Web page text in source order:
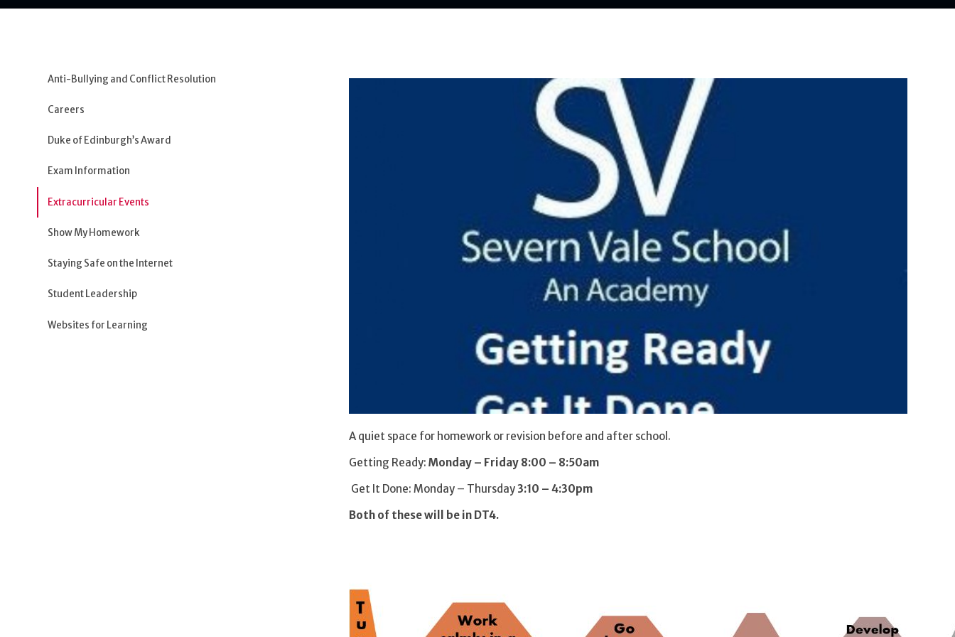
A quiet space for homework or revision before and after school.
Getting Ready: Monday – Friday 8:00 – 8:50am
Get It Done: Monday – Thursday3:10 – 4:30pm
Both of these will be in DT4.
Anti-Bullying and Conflict Resolution
Careers
Duke of Edinburgh’s Award
Exam Information
Extracurricular Events
Show My Homework
Staying Safe on the Internet
Student Leadership
Websites for Learning